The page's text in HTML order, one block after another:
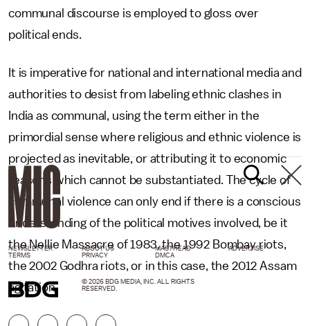
communal discourse is employed to gloss over
political ends.
It is imperative for national and international media and
authorities to desist from labeling ethnic clashes in
India as communal, using the term either in the
primordial sense where religious and ethnic violence is
projected as inevitable, or attributing it to economic
reasons which cannot be substantiated. The cycle of
communal violence can only end if there is a conscious
understanding of the political motives involved, be it
the Nellie Massacre of 1983, the 1992 Bombay riots,
the 2002 Godhra riots, or in this case, the 2012 Assam
agitation.
NEWSLETTER ABOUT US MASTHEAD
ADVERTISE
TERMS
PRIVACY DMCA
© 2026 BDG MEDIA, INC. ALL RIGHTS
RESERVED.